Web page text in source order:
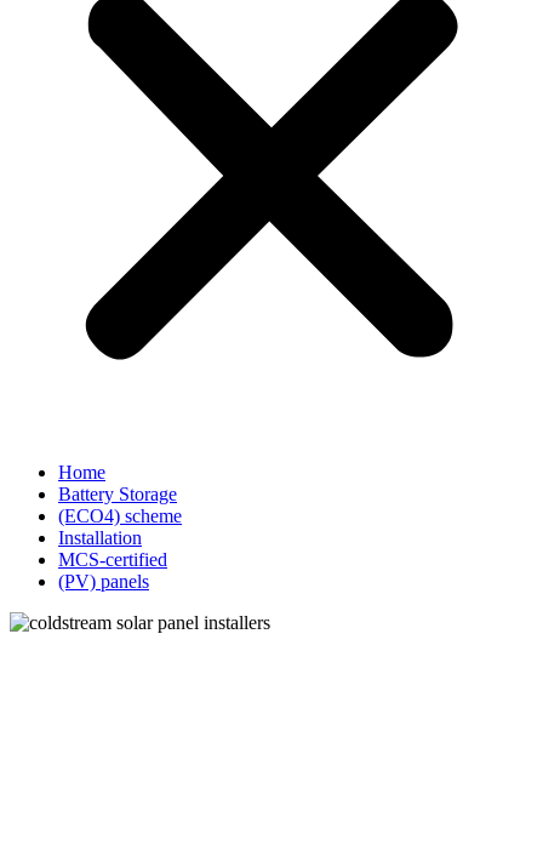
Home
Battery Storage
(ECO4) scheme
Installation
MCS-certified
(PV) panels